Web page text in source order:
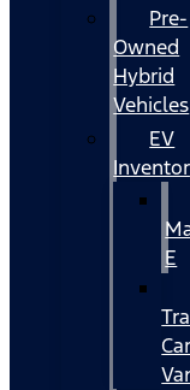
Pre-
Owned
Hybrid
Vehicles
EV
E